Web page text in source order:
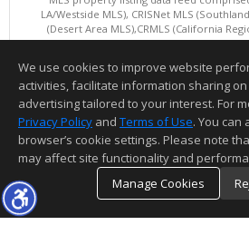
LA/Westside MLS), CRISNet MLS
(Desert Area MLS),CRMLS (California
(Glendale AOR/Pasadena Foothills AOR)
This content last updated on 08/
Information deemed reliable but not
We use cookies to improve website
activities, facilitate information sharing
advertising tailored to your interest. For
Privacy Policy and Terms of Use. You can
browser’s cookie settings. Please note
may affect site functionality and
Manage Cookies